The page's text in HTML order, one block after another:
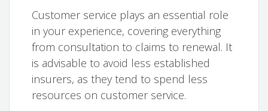
Customer service plays an essential role
in your experience, covering everything
from consultation to claims to renewal. It
is advisable to avoid less established
insurers, as they tend to spend less
resources on customer service.